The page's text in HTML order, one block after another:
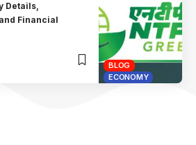
BLOG
ECONOMY
Details,
Financial